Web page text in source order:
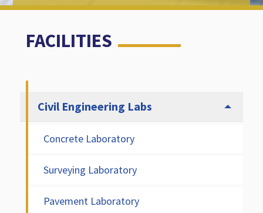
FACILITIES
Civil Engineering Labs
Concrete Laboratory
Surveying Laboratory
Pavement Laboratory